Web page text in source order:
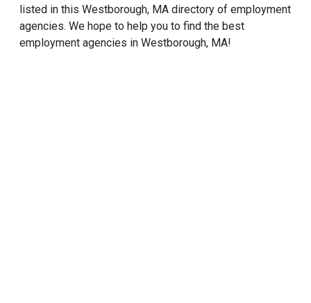
listed in this Westborough, MA directory of employment
agencies. We hope to help you to find the best
employment agencies in Westborough, MA!